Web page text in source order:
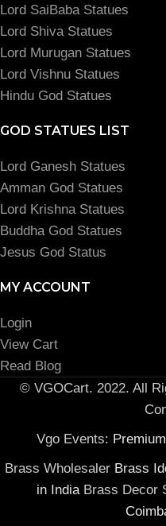
Lord SaiBaba Statues
Lord Shiva Statues
Lord Murugan Statues
Lord Vishnu Statues
Hindu God Statues
GOD STATUES LIST
Lord Ganesh Statues
Amman God Statues
Lord Krishna Statues
Buddha God Statues
Jesus God Status
MY ACCOUNT
Login
View Cart
Read Blog
© VGOCart. 2022. All
Vgo Events:
Brass Wholesaler Brass
in IndiaBrass Decor